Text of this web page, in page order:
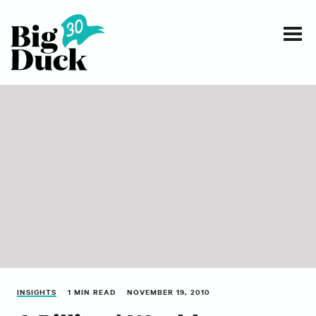
INSIGHTS 1 MIN READ NOVEMBER 19, 2010